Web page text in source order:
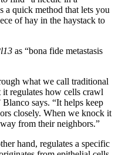
a quick method that lets you
of hay in the haystack to
as “bona fide metastasis
what we call traditional
it regulates how cells crawl
says. “It helps keep
closely. When we knock it
from their neighbors.”
hand, regulates a specific